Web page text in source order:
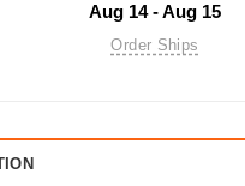
Aug 14 - Aug 15
Order Ships